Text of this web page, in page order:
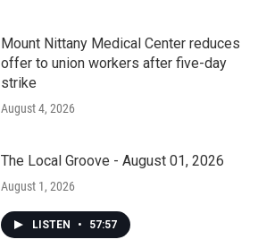
Mount Nittany Medical Center reduces
offer to union workers after five-day
strike
August 4, 2026
The Local Groove - August 01, 2026
August 1, 2026
LISTEN • 57:57